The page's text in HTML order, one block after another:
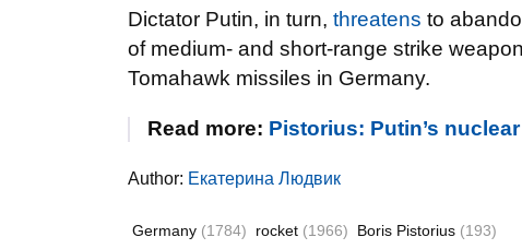
Dictator Putin, in turn, threatens to
of medium- and short-range strike
Tomahawk missiles in Germany.
Read more: Pistorius: Putin’s
Author: Екатерина Людвик
Germany (1784) rocket (1966) Boris Pistorius (193)